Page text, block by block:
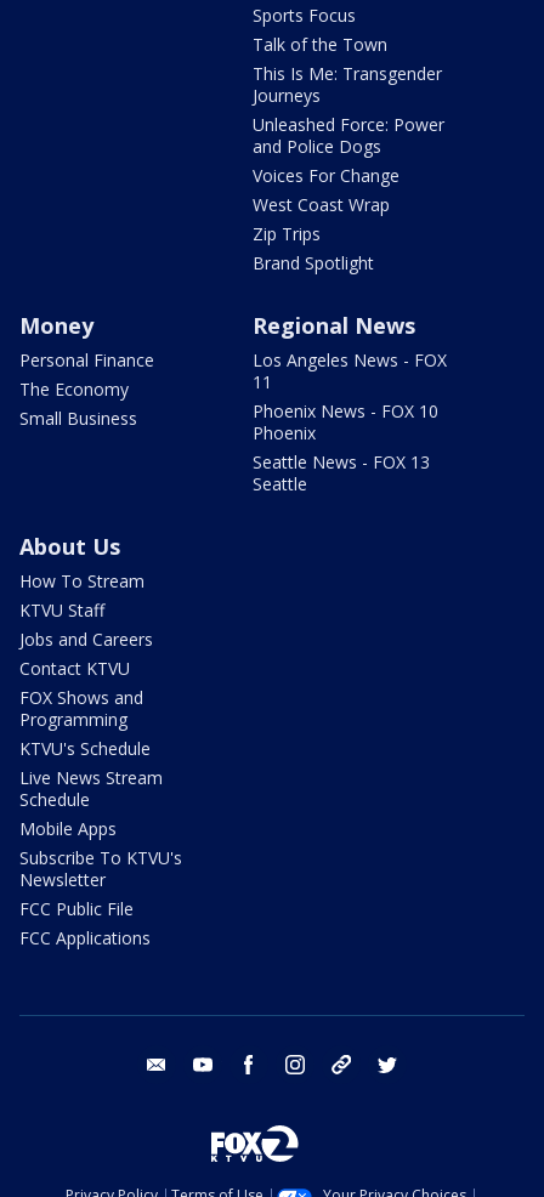
Sports Focus
Talk of the Town
This Is Me: Transgender
Journeys
Unleashed Force: Power
and Police Dogs
Voices For Change
West Coast Wrap
Zip Trips
Brand Spotlight
Money
Personal Finance
The Economy
Small Business
Regional News
Los Angeles News - FOX
11
Phoenix News - FOX 10
Phoenix
Seattle News - FOX 13
Seattle
About Us
How To Stream
KTVU Staff
Jobs and Careers
Contact KTVU
FOX Shows and
Programming
KTVU's Schedule
Live News Stream
Schedule
Mobile Apps
Subscribe To KTVU's
Newsletter
FCC Public File
FCC Applications
email youtube facebook instagram tik tok